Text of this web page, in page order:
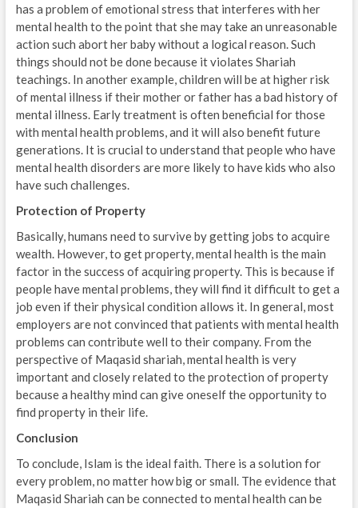
has a problem of emotional stress that interferes with her
mental health to the point that she may take an unreasonable
action such abort her baby without a logical reason. Such
things should not be done because it violates Shariah
teachings. In another example, children will be at higher risk
of mental illness if their mother or father has a bad history of
mental illness. Early treatment is often beneficial for those
with mental health problems, and it will also benefit future
generations. It is crucial to understand that people who have
mental health disorders are more likely to have kids who also
have such challenges.
Protection of Property
Basically, humans need to survive by getting jobs to acquire
wealth. However, to get property, mental health is the main
factor in the success of acquiring property. This is because if
people have mental problems, they will find it difficult to get a
job even if their physical condition allows it. In general, most
employers are not convinced that patients with mental health
problems can contribute well to their company. From the
perspective of Maqasid shariah, mental health is very
important and closely related to the protection of property
because a healthy mind can give oneself the opportunity to
find property in their life.
Conclusion
To conclude, Islam is the ideal faith. There is a solution for
every problem, no matter how big or small. The evidence that
Maqasid Shariah can be connected to mental health can be